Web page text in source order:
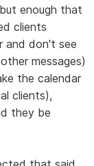
enough that
clients
and don't see
messages)
the calendar
clients),
they be